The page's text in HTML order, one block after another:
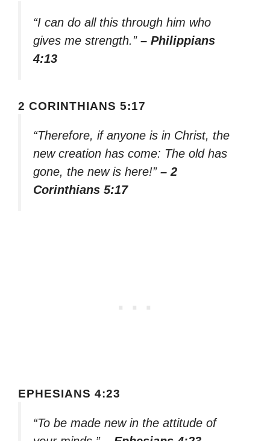
“I can do all this through him who
gives me strength.” – Philippians
4:13
2 CORINTHIANS 5:17
“Therefore, if anyone is in Christ, the
new creation has come: The old has
gone, the new is here!” – 2
Corinthians 5:17
EPHESIANS 4:23
“To be made new in the attitude of